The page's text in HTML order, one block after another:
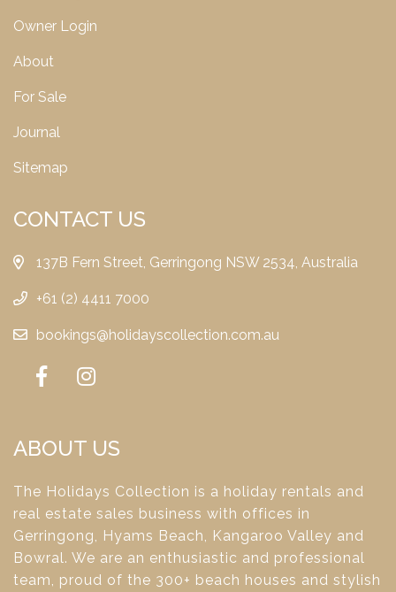
Owner Login
About
For Sale
Journal
Sitemap
CONTACT US
137B Fern Street, Gerringong NSW 2534, Australia
+61 (2) 4411 7000
bookings@holidayscollection.com.au
ABOUT US
The Holidays Collection is a holiday rentals and
real estate sales business with offices in
Gerringong, Hyams Beach, Kangaroo Valley and
Bowral. We are an enthusiastic and professional
team, proud of the 300+ beach houses and stylish